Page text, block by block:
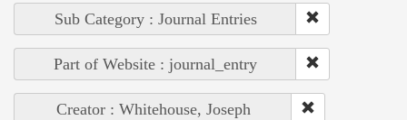
Sub Category : Journal Entries
Part of Website : journal_entry
Creator : Whitehouse, Joseph